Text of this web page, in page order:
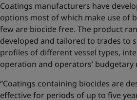
Coatings manufacturers have
options most of which make use of
few are biocide free. The product
developed and tailored to trades to
profiles of different vessel types,
operation and operators’ budgetary
“Coatings containing biocides are
effective for periods of up to five